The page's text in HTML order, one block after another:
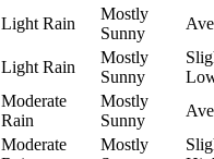
Light Rain
Mostly
Sunny
Light Rain
Mostly
Sunny
Moderate
Rain
Mostly
Sunny
Moderate
Mostly